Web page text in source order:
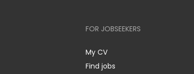
FOR JOBSEEKERS
My CV
Find jobs